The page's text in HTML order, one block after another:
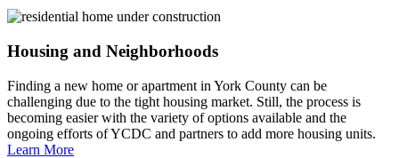
Housing and Neighborhoods
Finding a new home or apartment in York County can be
challenging due to the tight housing market. Still, the process is
becoming easier with the variety of options available and the
ongoing efforts of YCDC and partners to add more housing units.
Learn More